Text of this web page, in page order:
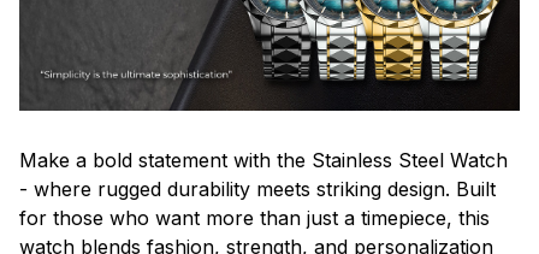
Make a bold statement with the Stainless Steel Watch
- where rugged durability meets striking design. Built
for those who want more than just a timepiece, this
watch blends fashion, strength, and personalization